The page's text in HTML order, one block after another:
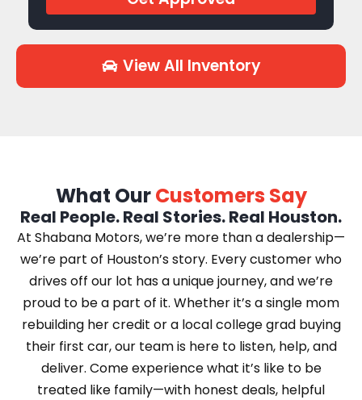
View All Inventory
What OurCustomers Say
Real People. Real Stories. Real Houston.
At Shabana Motors, we’re more than a dealership—
we’re part of Houston’s story. Every customer who
drives off our lot has a unique journey, and we’re
proud to be a part of it. Whether it’s a single mom
rebuilding her credit or a local college grad buying
their first car, our team is here to listen, help, and
deliver. Come experience what it’s like to be
treated like family—with honest deals, helpful